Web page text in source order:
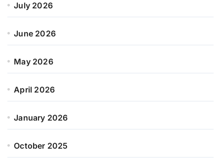
July 2026
June 2026
May 2026
April 2026
January 2026
October 2025